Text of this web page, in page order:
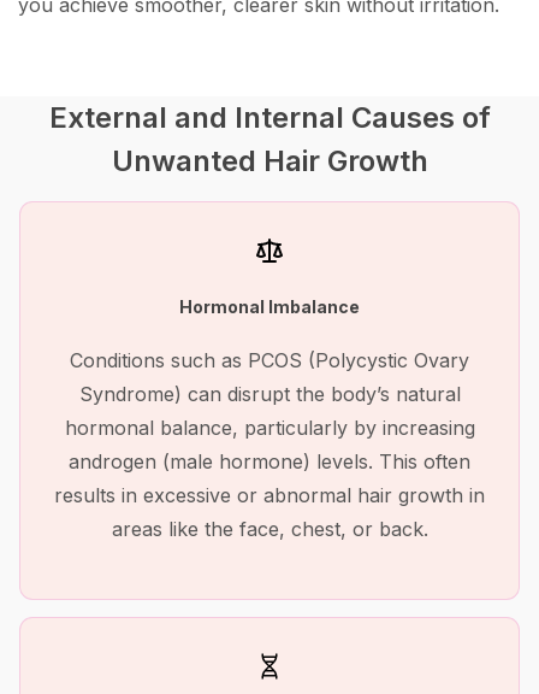
you achieve smoother, clearer skin without irritation.
External and Internal Causes of
Unwanted Hair Growth
Hormonal Imbalance
Conditions such as PCOS (Polycystic Ovary
Syndrome) can disrupt the body’s natural
hormonal balance, particularly by increasing
androgen (male hormone) levels. This often
results in excessive or abnormal hair growth in
areas like the face, chest, or back.